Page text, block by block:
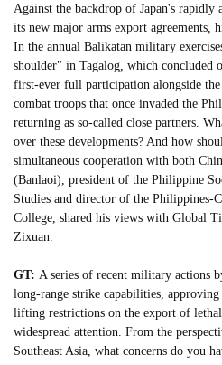
Against the backdrop of Japan's rapidly
its new major arms export agreements,
In the annual Balikatan military
shoulder" in Tagalog, which concluded
first-ever full participation alongside the
combat troops that once invaded the
returning as so-called close partners.
over these developments? And how
simultaneous cooperation with both
(Banlaoi), president of the Philippine
Studies and director of the Philippines-
College, shared his views with Global
Zixuan.
GT: A series of recent military actions
long-range strike capabilities, approving
lifting restrictions on the export of lethal
widespread attention. From the
Southeast Asia, what concerns do you